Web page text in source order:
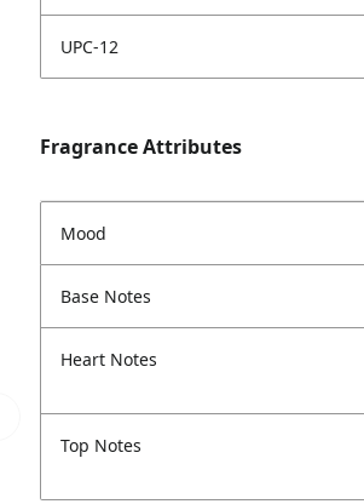
UPC-12
Fragrance Attributes
Mood
Base Notes
Heart Notes
Top Notes